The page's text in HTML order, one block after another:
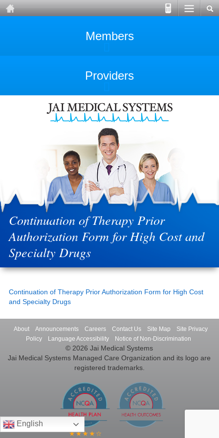
Members
Providers
Continuation of Therapy Prior
Authorization Form for High Cost and
Specialty Drugs
Continuation of Therapy Prior Authorization Form for High Cost
and Specialty Drugs
About Announcements Careers Contact Us Site Map
Site Privacy
Policy
Language Accessibility Notice of Non-Discrimination
© 2026 Jai Medical Systems
Jai Medical Systems Managed Care Organization and its logo are
registered trademarks.
English